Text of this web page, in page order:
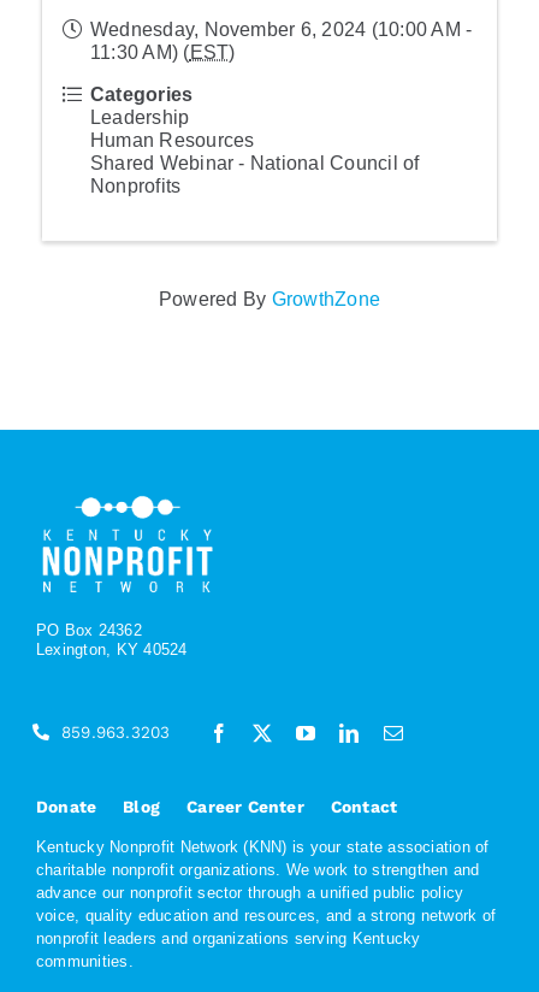
Wednesday, November 6, 2024 (10:00 AM -
11:30 AM) (EST)
Categories
Leadership
Human Resources
Shared Webinar - National Council of
Nonprofits
Powered By GrowthZone
PO Box 24362
Lexington, KY 40524
Donate Blog Career Center Contact
Kentucky Nonprofit Network (KNN) is your state association of
charitable nonprofit organizations. We work to strengthen and
advance our nonprofit sector through a unified public policy
voice, quality education and resources, and a strong network of
nonprofit leaders and organizations serving Kentucky
communities.
859.963.3203